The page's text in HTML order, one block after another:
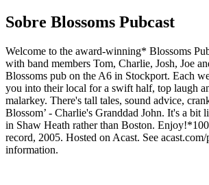
Sobre Blossoms Pubcast
Welcome to the award-winning* Blossoms
with band members Tom, Charlie, Josh, Joe
Blossoms pub on the A6 in Stockport. Each
you into their local for a swift half, top laugh
malarkey. There's tall tales, sound advice,
Blossom’ - Charlie's Granddad John. It's a bit
in Shaw Heath rather than Boston.
record, 2005. Hosted on Acast. See
information.